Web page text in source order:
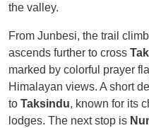
the valley.
From Junbesi, the trail
ascends further to cross
marked by colorful prayer
Himalayan views. A short
to Taksindu, known for its
lodges. The next stop is